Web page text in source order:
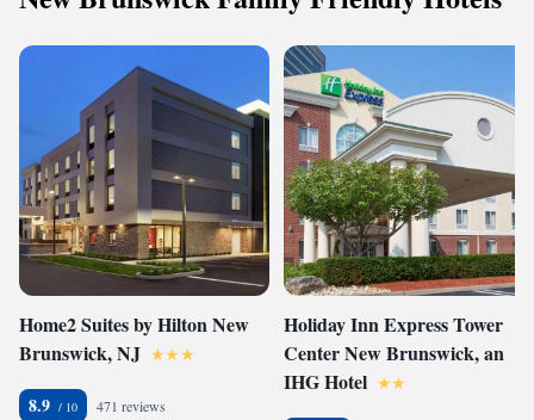
Home2 Suites by Hilton New
Brunswick, NJ
8.9 471 reviews
Holiday Inn Express Tower
Center New Brunswick, an
IHG Hotel